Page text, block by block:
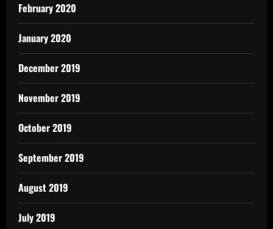
February 2020
January 2020
December 2019
November 2019
October 2019
September 2019
August 2019
July 2019